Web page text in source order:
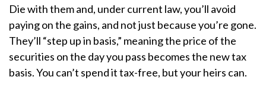
Die with them and, under current law, you’ll avoid
paying on the gains, and not just because you’re gone.
They’ll “step up in basis,” meaning the price of the
securities on the day you pass becomes the new tax
basis. You can’t spend it tax-free, but your heirs can.